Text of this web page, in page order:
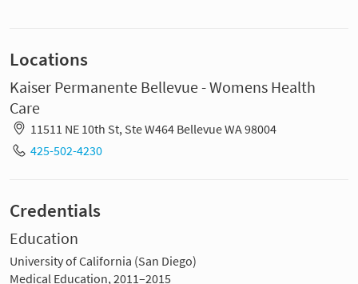
Locations
Kaiser Permanente Bellevue - Womens Health
Care
11511 NE 10th St, Ste W464 Bellevue WA 98004
425-502-4230
Credentials
Education
University of California (San Diego)
Medical Education, 2011–2015